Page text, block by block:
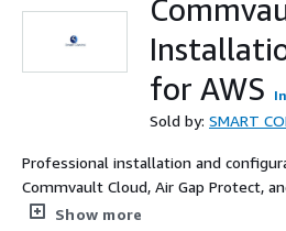
for AWS
Sold by: SMART
Professional installation and
Commvault Cloud, Air Gap Protect,
AWS environments, delivered by
Show more